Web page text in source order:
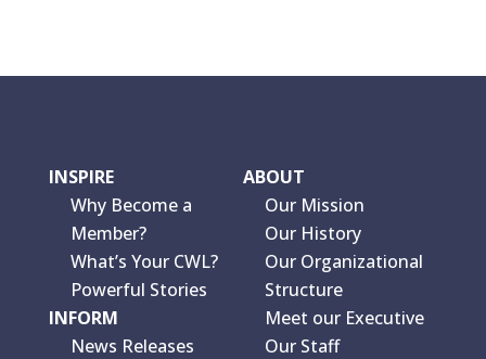
INSPIRE
Why Become a
Member?
What’s Your CWL?
Powerful Stories
INFORM
News Releases
ABOUT
Our Mission
Our History
Our Organizational
Structure
Meet our Executive
Our Staff